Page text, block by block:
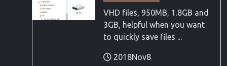
VHD files, 950MB, 1.8GB and
3GB, helpful when you want
to quickly save files ...
2018Nov8